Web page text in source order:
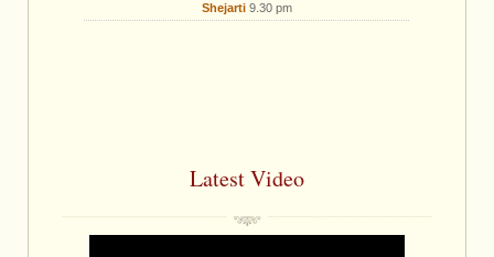
Shejarti9.30 pm
Latest Video